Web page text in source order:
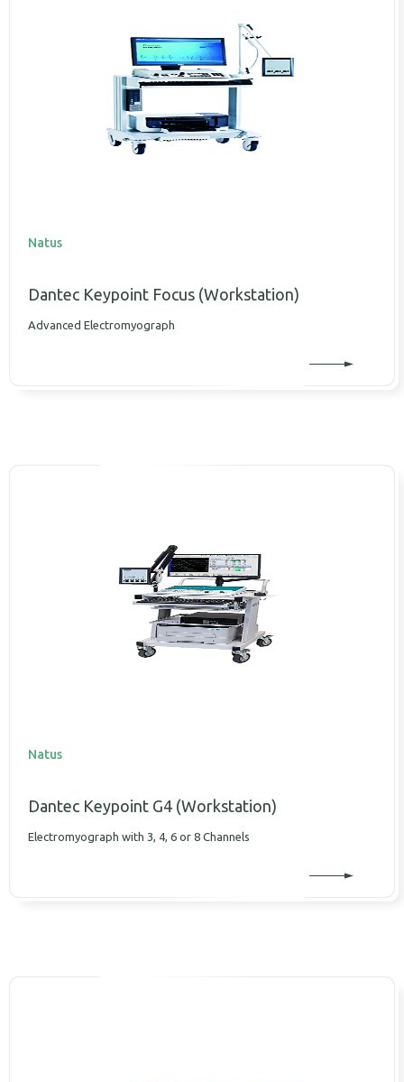
Natus
Dantec Keypoint Focus (Workstation)
Advanced Electromyograph
Natus
Dantec Κeypoint G4 (Workstation)
Electromyograph with 3, 4, 6 or 8 Channels